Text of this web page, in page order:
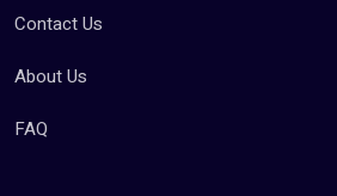
Contact Us
About Us
FAQ